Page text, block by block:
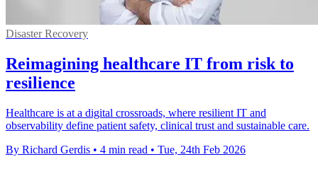
Disaster Recovery
Reimagining healthcare IT from risk to
resilience
Healthcare is at a digital crossroads, where resilient IT and
observability define patient safety, clinical trust and sustainable care.
By Richard Gerdis • 4 min read • Tue, 24th Feb 2026